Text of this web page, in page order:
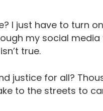
I just have to turn
my social
true.
justice for all?
to the streets to